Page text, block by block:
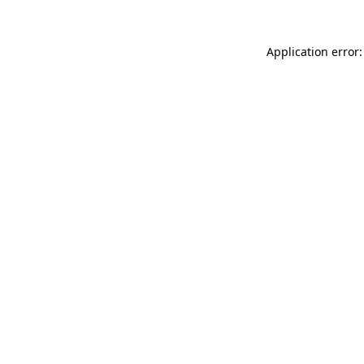
Application